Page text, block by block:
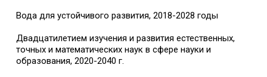
Вода для устойчивого развития, 2018-2028 годы
Двадцатилетием изучения и развития естественных,
точных и математических наук в сфере науки и
образования, 2020-2040 г.